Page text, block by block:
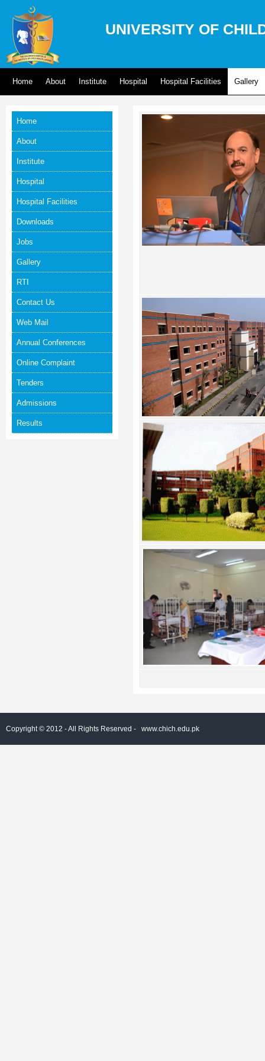
UNIVERSITY OF
Home About Institute Hospital Hospital Facilities Gallery
Home
About
Institute
Hospital
Hospital Facilities
Downloads
Jobs
Gallery
RTI
Contact Us
Web Mail
Annual Conferences
Online Complaint
Tenders
Admissions
Results
Copyright © 2012 - All Rights Reserved - www.chich.edu.pk